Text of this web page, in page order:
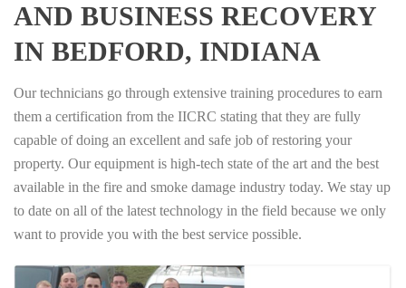
AND BUSINESS RECOVERY
IN BEDFORD, INDIANA
Our technicians go through extensive training procedures to earn
them a certification from the IICRC stating that they are fully
capable of doing an excellent and safe job of restoring your
property. Our equipment is high-tech state of the art and the best
available in the fire and smoke damage industry today. We stay up
to date on all of the latest technology in the field because we only
want to provide you with the best service possible.